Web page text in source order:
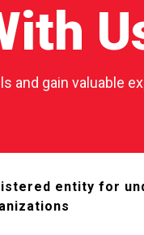
and gain valuable
entity for